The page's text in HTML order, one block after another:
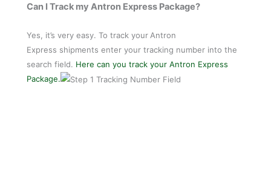
Can I Track my Antron Express Package?
Yes, it’s very easy. To track your Antron
Express shipments enter your tracking number into the
search field. Here can you track your Antron Express
Package.